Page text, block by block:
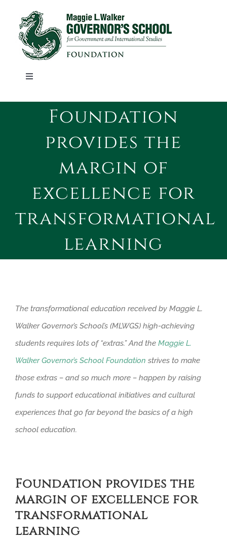
content
Toggle
ABOUT
Foundation
provides the
margin of
excellence for
transformational
learning
The transformational education received by Maggie L.
Walker Governor’s School’s (MLWGS) high-achieving
students requires lots of “extras.” And the Maggie L.
Walker Governor’s School Foundation strives to make
those extras – and so much more – happen by raising
funds to support educational initiatives and cultural
experiences that go far beyond the basics of a high
school education.
Foundation provides the
margin of excellence for
transformational
learning